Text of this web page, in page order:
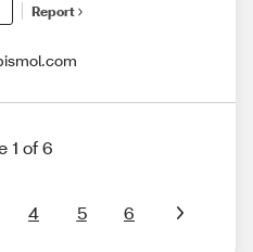
Report
1 of 6
4 5 6